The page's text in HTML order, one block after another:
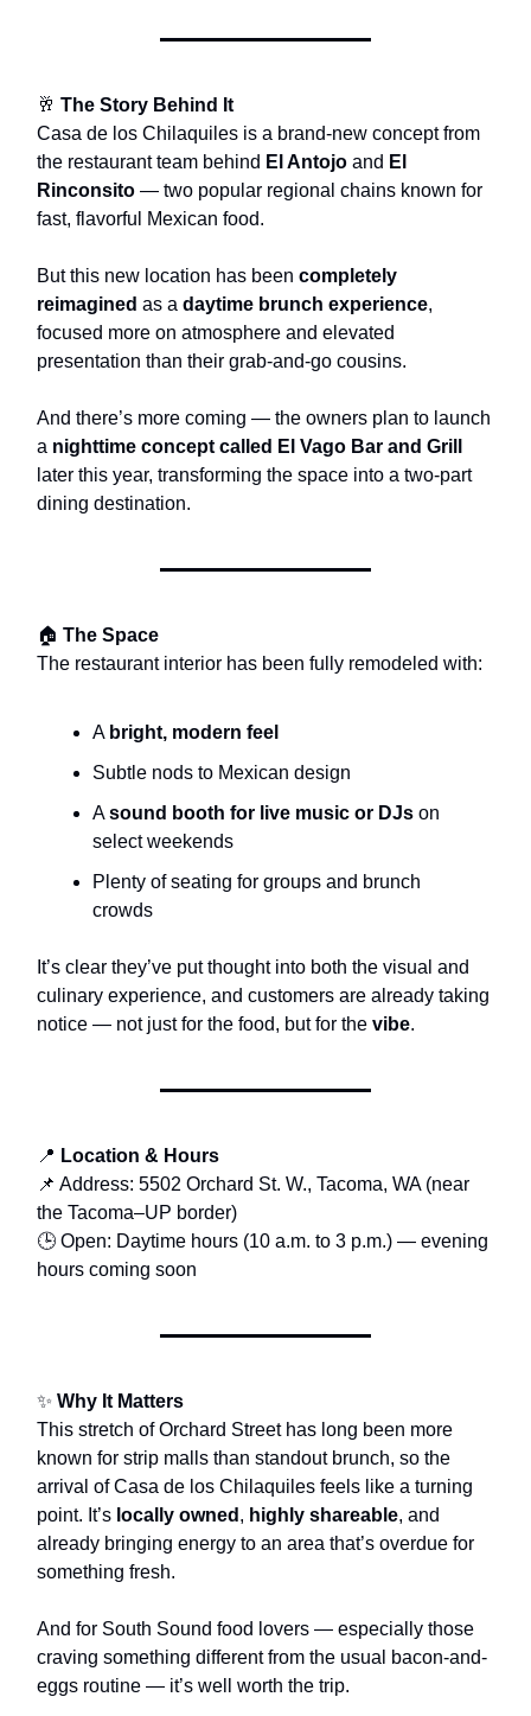
🥂 The Story Behind It
Casa de los Chilaquiles is a brand-new concept from
the restaurant team behind El Antojo and El
Rinconsito — two popular regional chains known for
fast, flavorful Mexican food.
But this new location has been completely
reimagined as a daytime brunch experience,
focused more on atmosphere and elevated
presentation than their grab-and-go cousins.
And there’s more coming — the owners plan to launch
a nighttime concept called El Vago Bar and Grill
later this year, transforming the space into a two-part
dining destination.
🏠 The Space
The restaurant interior has been fully remodeled with:
A bright, modern feel
Subtle nods to Mexican design
Asound booth for live music or DJs on
select weekends
Plenty of seating for groups and brunch
crowds
It’s clear they’ve put thought into both the visual and
culinary experience, and customers are already taking
notice — not just for the food, but for the vibe.
📍 Location & Hours
📌 Address: 5502 Orchard St. W., Tacoma, WA (near
the Tacoma–UP border)
🕒 Open: Daytime hours (10 a.m. to 3 p.m.) — evening
hours coming soon
✨ Why It Matters
This stretch of Orchard Street has long been more
known for strip malls than standout brunch, so the
arrival of Casa de los Chilaquiles feels like a turning
point. It’s locally owned , highly shareable, and
already bringing energy to an area that’s overdue for
something fresh.
And for South Sound food lovers — especially those
craving something different from the usual bacon-and-
eggs routine — it’s well worth the trip.